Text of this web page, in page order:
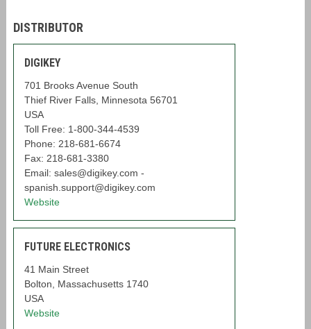
DISTRIBUTOR
DIGIKEY
701 Brooks Avenue South
Thief River Falls, Minnesota 56701
USA
Toll Free: 1-800-344-4539
Phone: 218-681-6674
Fax: 218-681-3380
Email: sales@digikey.com -
spanish.support@digikey.com
Website
FUTURE ELECTRONICS
41 Main Street
Bolton, Massachusetts 1740
USA
Website